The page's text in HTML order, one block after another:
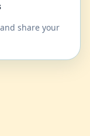
share your